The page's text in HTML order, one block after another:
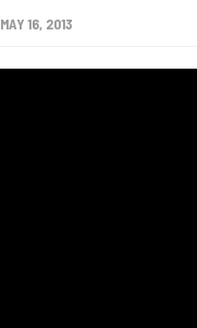
MAY 16, 2013